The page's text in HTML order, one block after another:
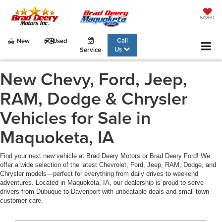
SAVED
New
Used
Service
Call
Us
New Chevy, Ford, Jeep,
RAM, Dodge & Chrysler
Vehicles for Sale in
Maquoketa, IA
Find your next new vehicle at Brad Deery Motors or Brad Deery Ford! We
offer a wide selection of the latest Chevrolet, Ford, Jeep, RAM, Dodge, and
Chrysler models—perfect for everything from daily drives to weekend
adventures. Located in Maquoketa, IA, our dealership is proud to serve
drivers from Dubuque to Davenport with unbeatable deals and small-town
customer care.